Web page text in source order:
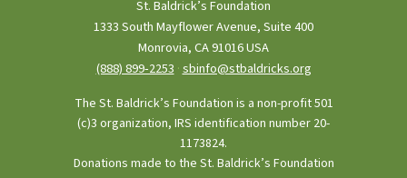
St. Baldrick’s Foundation
1333 South Mayflower Avenue, Suite 400
Monrovia, CA 91016 USA
(888) 899‑2253 ·sbinfo@stbaldricks.org
The St. Baldrick’s Foundation is a non-profit 501
(c)3 organization, IRS identification number 20-
1173824.
Donations made to the St. Baldrick’s Foundation